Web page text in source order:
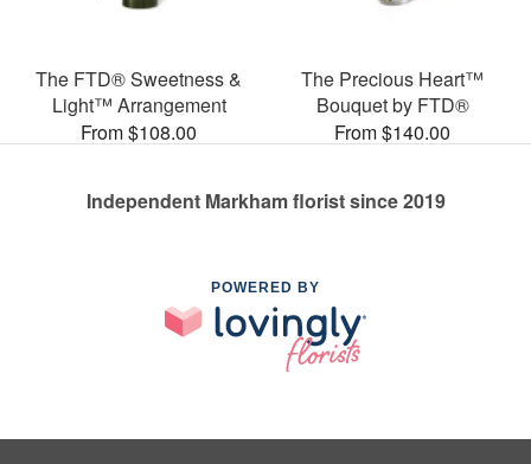
The FTD® Sweetness &
Light™ Arrangement
From $108.00
The Precious Heart™
Bouquet by FTD®
From $140.00
Independent Markham florist since 2019
POWERED BY